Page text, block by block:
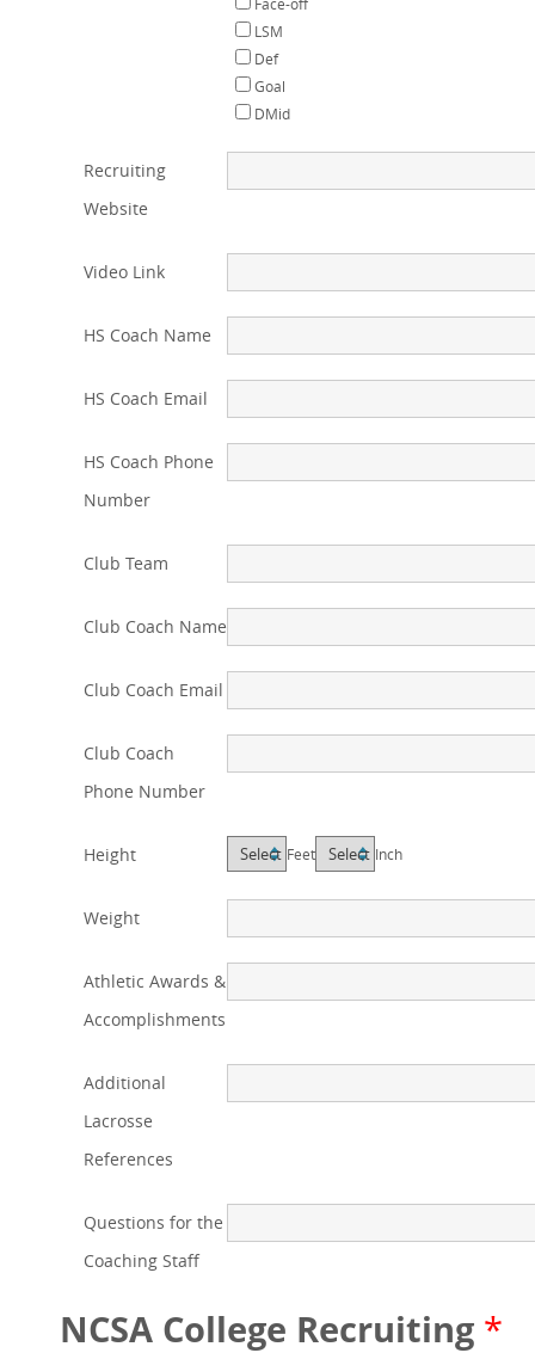
LSM
Def
Goal
DMid
Recruiting
Website
Video Link
HS Coach Name
HS Coach Email
HS Coach Phone
Number
Club Team
Club Coach Name
Club Coach Email
Club Coach
Phone Number
Height Feet Inch
Weight
Athletic Awards &
Accomplishments
Additional
Lacrosse
References
Questions for the
Coaching Staff
NCSA College Recruiting *